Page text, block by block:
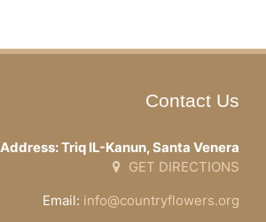
Contact Us
Address: Triq IL-Kanun, Santa Venera
GET DIRECTIONS
Email: info@countryflowers.org